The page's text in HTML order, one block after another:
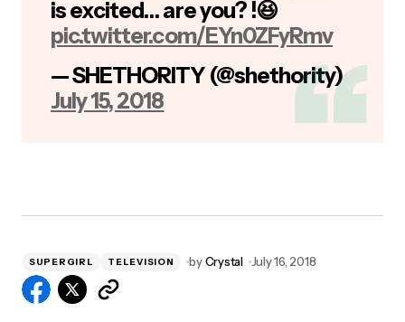
is excited… are you? !😆
pic.twitter.com/EYn0ZFyRmv
— SHETHORITY (@shethority)
July 15, 2018
SUPERGIRL TELEVISION by Crystal July 16, 2018